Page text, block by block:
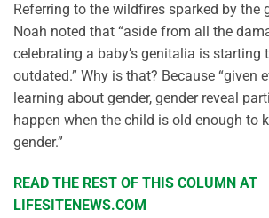
Referring to the wildfires sparked by the
Noah noted that “aside from all the
celebrating a baby’s genitalia is starting
outdated.” Why is that? Because “given
learning about gender, gender reveal
happen when the child is old enough to
gender.”
READ THE REST OF THIS COLUMN AT
LIFESITENEWS.COM